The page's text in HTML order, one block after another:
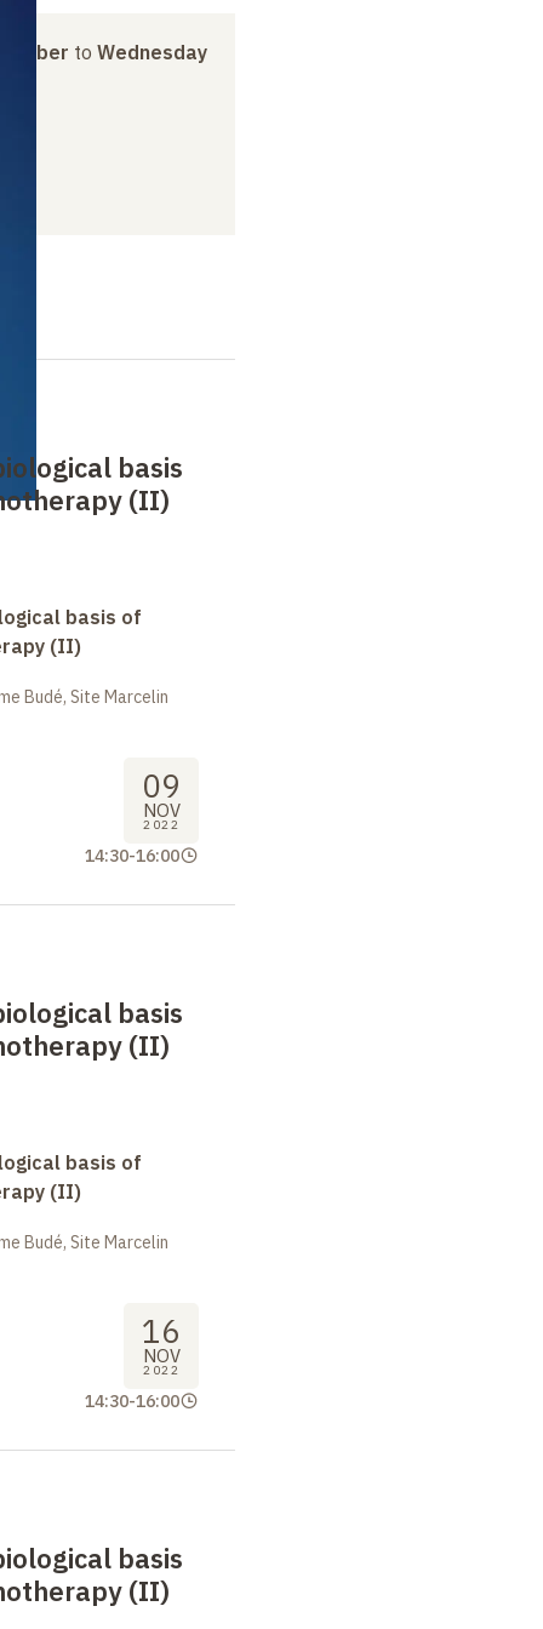
to Wednesday
basis
(II)
basis of
(II)
Budé, Site Marcelin
09
NOV
2022
14:30-16:00
basis
(II)
basis of
(II)
Budé, Site Marcelin
16
NOV
2022
14:30-16:00
basis
(II)